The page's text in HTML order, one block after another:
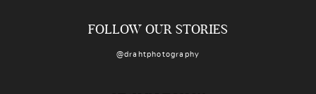
FOLLOW OUR STORIES
@drahtphotography